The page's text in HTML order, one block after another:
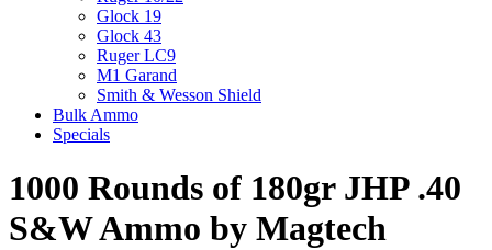
Glock 19
Glock 43
Ruger LC9
M1 Garand
Smith & Wesson Shield
Bulk Ammo
Specials
1000 Rounds of 180gr JHP .40
S&W Ammo by Magtech